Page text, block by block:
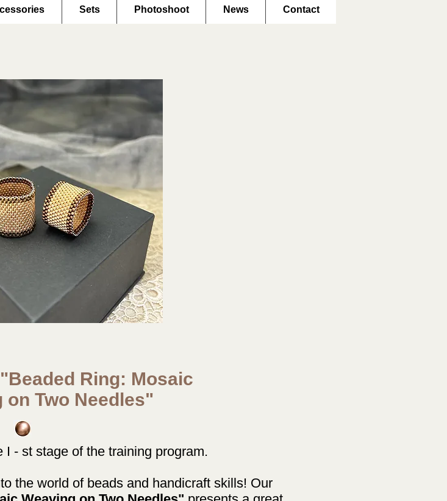
Sets Photoshoot News Contact
Ring: Mosaic
on Two Needles"
- st stage of the training program.
the world of beads and handicraft skills! Our